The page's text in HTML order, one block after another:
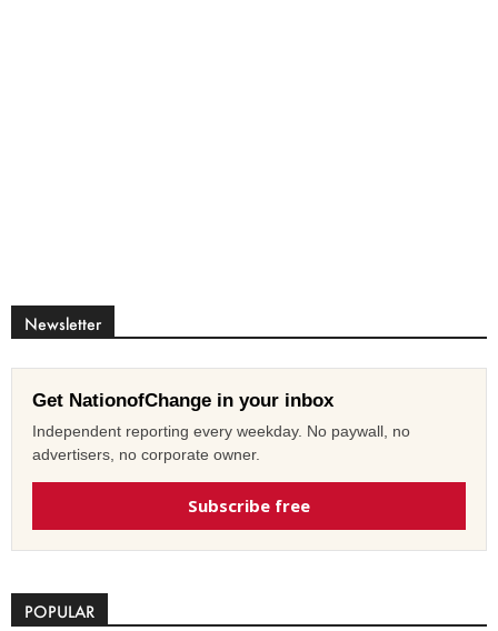
Newsletter
Get NationofChange in your inbox
Independent reporting every weekday. No paywall, no
advertisers, no corporate owner.
Subscribe free
POPULAR